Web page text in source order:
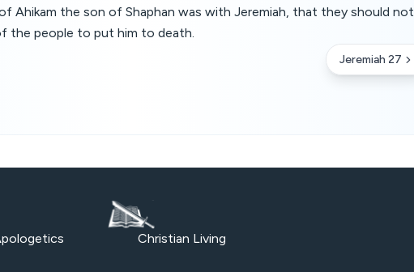
Ahikam the son of Shaphan was with Jeremiah, that they should not
the people to put him to death.
Jeremiah 27
Christian Living